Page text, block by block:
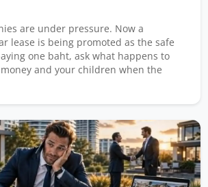
are under pressure. Now a
lease is being promoted as the safe
one baht, ask what happens to
and your children when the